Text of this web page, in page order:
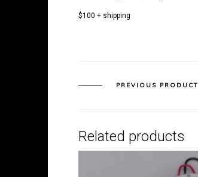
$100 + shipping
PREVIOUS PRODUCT
Related products